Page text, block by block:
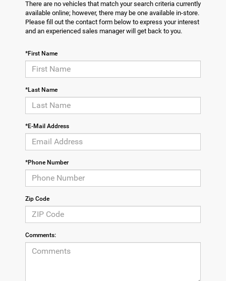
There are no vehicles that match your search criteria currently
available online; however, there may be one available in-store.
Please fill out the contact form below to express your interest
and an experienced sales manager will get back to you.
*First Name
*Last Name
*E-Mail Address
*Phone Number
Zip Code
Comments: